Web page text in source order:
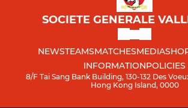
SOCIETE GENERALE
NEWSTEAMSMATCHESMEDIA
INFORMATIONPOLICIES
8/F Tai Sang Bank Building, 130-132 Des
Hong Kong Island, 0000